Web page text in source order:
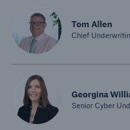
Tom Allen
Chief
Georgina
Senior Cyber